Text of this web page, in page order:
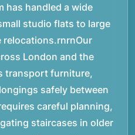
has handled a wide
studio flats to large
relocations.rnrnOur
London and the
transport furniture,
safely between
careful planning,
staircases in older